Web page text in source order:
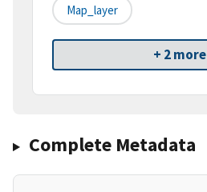
Map_layer
+ 2 more
Complete Metadata